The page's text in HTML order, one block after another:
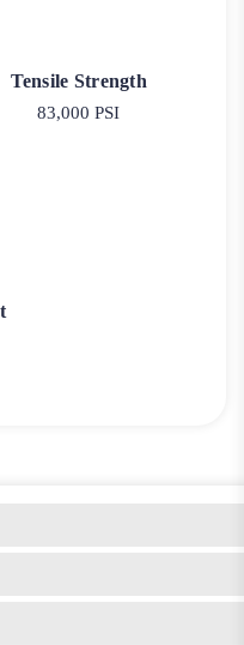
Tensile Strength
83,000 PSI